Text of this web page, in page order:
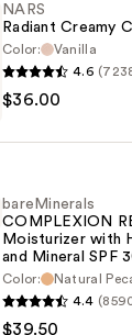
NARS
Radiant Creamy
Color:
Vanilla
4.6
$36.00
bareMinerals
COMPLEXION
Moisturizer with
and Mineral SPF
Color:
Natural
4.4
$39.50